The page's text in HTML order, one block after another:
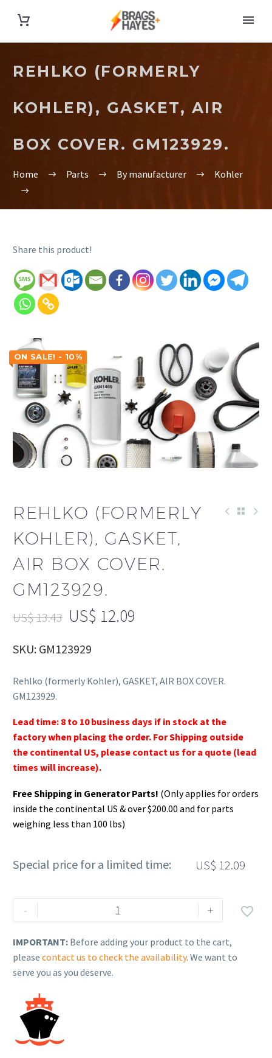
REHLKO (FORMERLY
KOHLER), GASKET, AIR
BOX COVER. GM123929.
Home Parts By manufacturer Kohler
Share this product!
ON SALE! - 10%
REHLKO (FORMERLY
KOHLER), GASKET,
AIR BOX COVER.
GM123929.
US$13.43 US$ 12.09
SKU: GM123929
Rehlko (formerly Kohler), GASKET, AIR BOX COVER.
GM123929.
Lead time: 8 to 10 business days if in stock at the
factory when placing the order. For Shipping outside
the continental US, please contact us for a quote (lead
times will increase).
Free Shipping in Generator Parts! (Only applies for orders
inside the continental US & over $200.00 and for parts
weighing less than 100 lbs)
Special price for a limited time: US$ 12.09
-
Rehlko
(formerly
GASKET,
AIR
COVER.
GM123929.
quantity
+ 
IMPORTANT: Before adding your product to the cart,
please contact us to check the availability. We want to
serve you as you deserve.